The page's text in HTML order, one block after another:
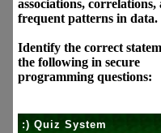
associations, correlations,
frequent patterns in data.
Identify the correct
the following in secure
programming questions:
:) Quiz System